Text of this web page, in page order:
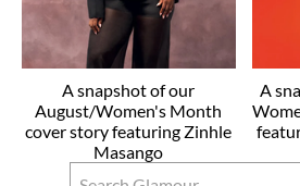
A snapshot of our
August/Women's Month
cover story featuring Zinhle
Masango
A